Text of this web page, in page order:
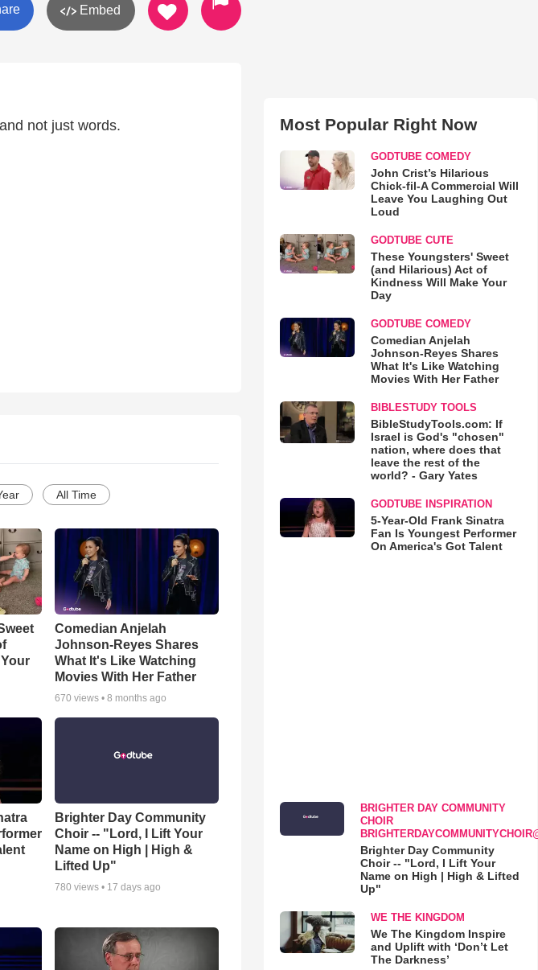
Embed
not just words.
All Time
Comedian Anjelah
Johnson-Reyes Shares
What It's Like Watching
Movies With Her Father
670 views •8 months ago
Brighter Day Community
Choir -- "Lord, I Lift Your
Name on High | High &
Lifted Up"
780 views • 17 days ago
Most Popular Right Now
GODTUBE COMEDY
John Crist’s Hilarious
Chick-fil-A Commercial Will
Leave You Laughing Out
Loud
GODTUBE CUTE
These Youngsters' Sweet
(and Hilarious) Act of
Kindness Will Make Your
Day
GODTUBE COMEDY
Comedian Anjelah
Johnson-Reyes Shares
What It's Like Watching
Movies With Her Father
BIBLESTUDY TOOLS
BibleStudyTools.com: If
Israel is God's "chosen"
nation, where does that
leave the rest of the
world? - Gary Yates
GODTUBE INSPIRATION
5-Year-Old Frank Sinatra
Fan Is Youngest Performer
On America's Got Talent
BRIGHTER DAY COMMUNITY
CHOIR
Brighter Day Community
Choir -- "Lord, I Lift Your
Name on High | High & Lifted
Up"
WE THE KINGDOM
We The Kingdom Inspire
and Uplift with ‘Don’t Let
The Darkness’